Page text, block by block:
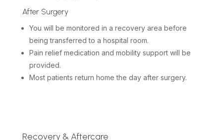
After Surgery
You will be monitored in a recovery area before
being transferred to a hospital room.
Pain relief medication and mobility support will be
provided.
Most patients return home the day after surgery.
Recovery & Aftercare